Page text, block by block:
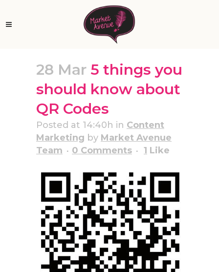
28 Mar 5 things you
should know about
QR Codes
Posted at 14:40h in Content
Marketing by Market Avenue
Team
0 Comments 1 Like